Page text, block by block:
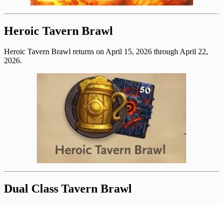
Heroic Tavern Brawl
Heroic Tavern Brawl returns on April 15, 2026 through April 22,
2026.
Dual Class Tavern Brawl